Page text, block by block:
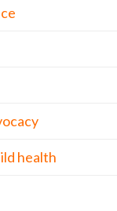
health